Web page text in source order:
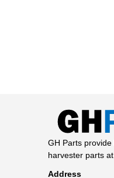
GH Parts
harvester parts
Address